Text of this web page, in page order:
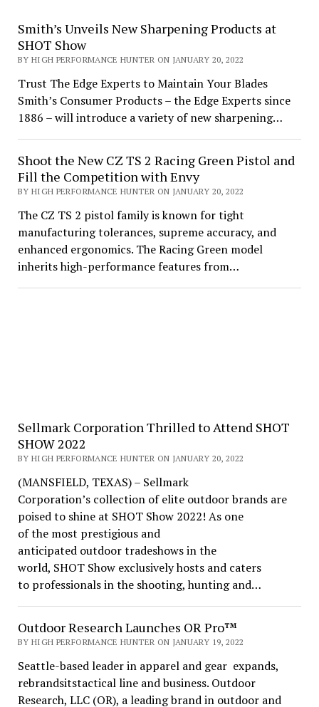
Smith’s Unveils New Sharpening Products at
SHOT Show
BY HIGH PERFORMANCE HUNTER ON JANUARY 20, 2022
Trust The Edge Experts to Maintain Your Blades
Smith’s Consumer Products – the Edge Experts since
1886 – will introduce a variety of new sharpening…
Shoot the New CZ TS 2 Racing Green Pistol and
Fill the Competition with Envy
BY HIGH PERFORMANCE HUNTER ON JANUARY 20, 2022
The CZ TS 2 pistol family is known for tight
manufacturing tolerances, supreme accuracy, and
enhanced ergonomics. The Racing Green model
inherits high-performance features from…
Sellmark Corporation Thrilled to Attend SHOT
SHOW 2022
BY HIGH PERFORMANCE HUNTER ON JANUARY 20, 2022
(MANSFIELD, TEXAS) – Sellmark
Corporation’s collection of elite outdoor brands are
poised to shine at SHOT Show 2022! As one
of the most prestigious and
anticipated outdoor tradeshows in the
world, SHOT Show exclusively hosts and caters
to professionals in the shooting, hunting and…
Outdoor Research Launches OR Pro™
BY HIGH PERFORMANCE HUNTER ON JANUARY 19, 2022
Seattle-based leader in apparel and gear expands,
rebrandsitstactical line and business. Outdoor
Research, LLC (OR), a leading brand in outdoor and